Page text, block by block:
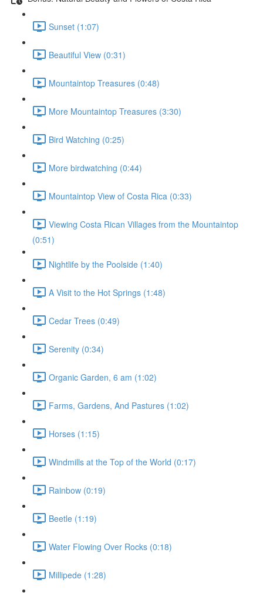
Sunset (1:07)
Beautiful View (0:31)
Mountaintop Treasures (0:48)
More Mountaintop Treasures (3:30)
Bird Watching (0:25)
More birdwatching (0:44)
Mountaintop View of Costa Rica (0:33)
Viewing Costa Rican Villages from the Mountaintop
(0:51)
Nightlife by the Poolside (1:40)
A Visit to the Hot Springs (1:48)
Cedar Trees (0:49)
Serenity (0:34)
Organic Garden, 6 am (1:02)
Farms, Gardens, And Pastures (1:02)
Horses (1:15)
Windmills at the Top of the World (0:17)
Rainbow (0:19)
Beetle (1:19)
Water Flowing Over Rocks (0:18)
Millipede (1:28)